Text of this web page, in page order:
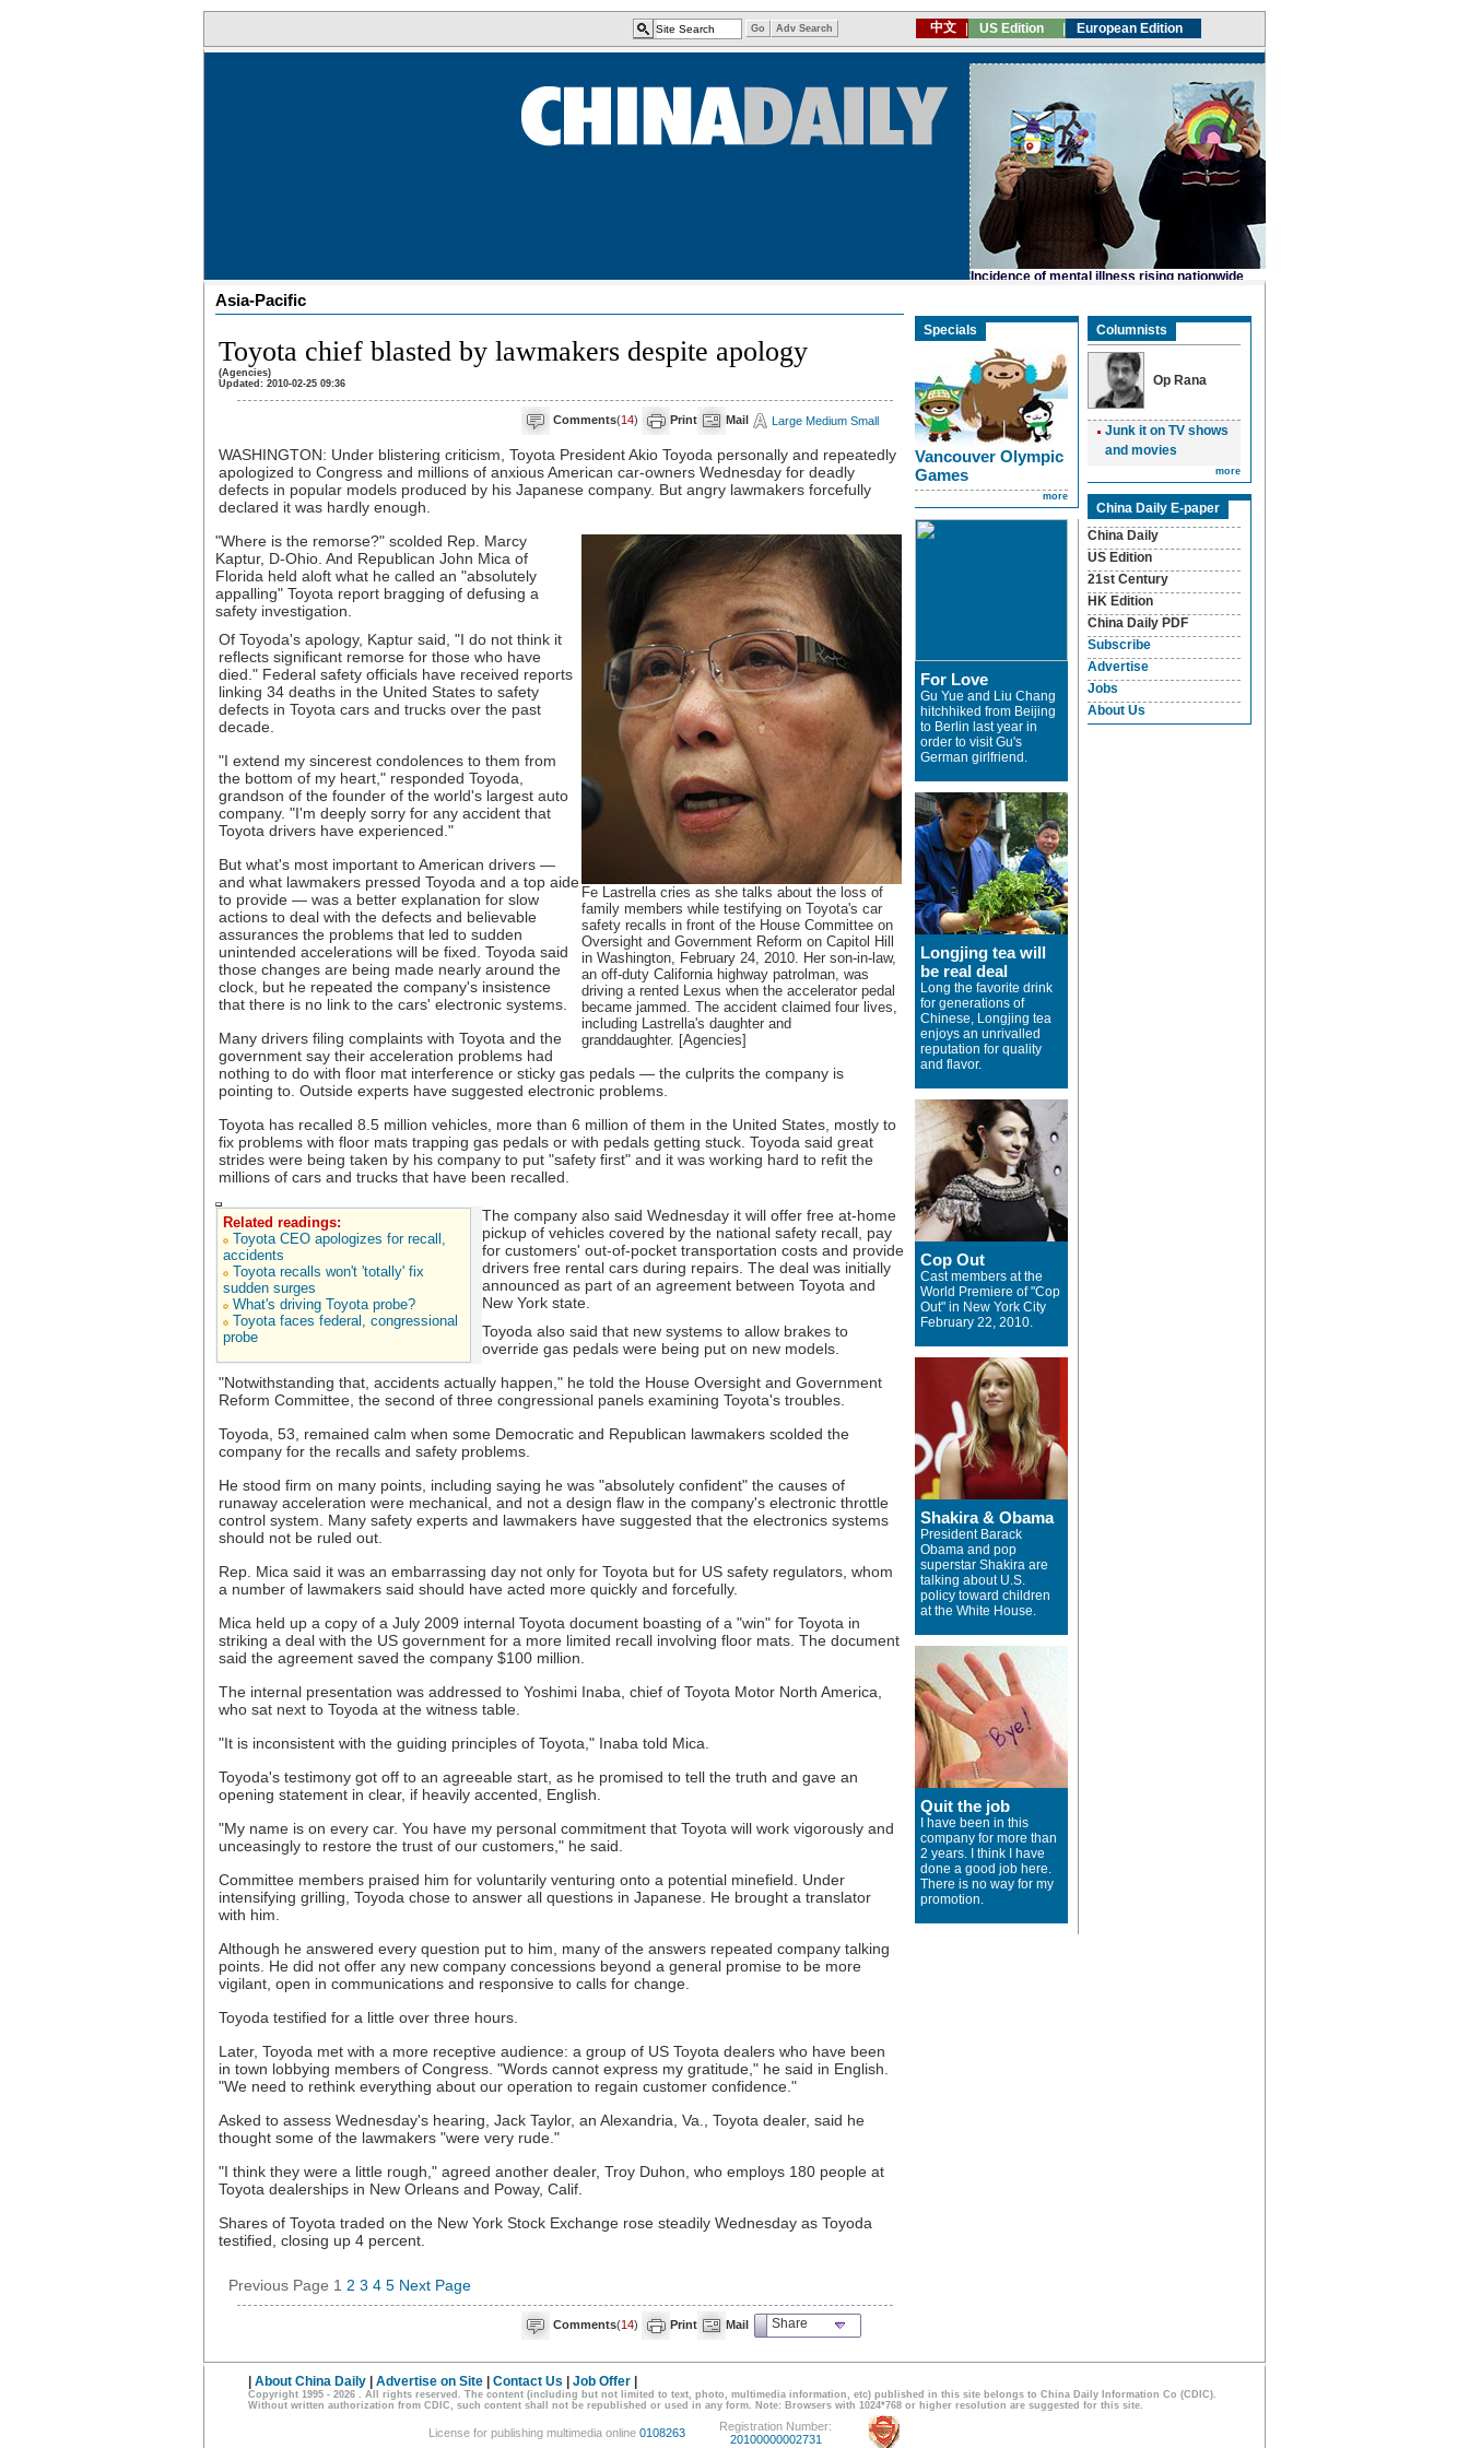
Asia-Pacific
Toyota chief blasted by lawmakers despite apology
(Agencies)
Updated: 2010-02-25 09:36
Comments(14) Print Mail Large Medium Small
WASHINGTON: Under blistering criticism, Toyota President Akio Toyoda personally and repeatedly
apologized to Congress and millions of anxious American car-owners Wednesday for deadly
defects in popular models produced by his Japanese company. But angry lawmakers forcefully
declared it was hardly enough.
Fe Lastrella cries as she talks about the loss of
family members while testifying on Toyota's car
safety recalls in front of the House Committee on
Oversight and Government Reform on Capitol Hill
in Washington, February 24, 2010. Her son-in-law,
an off-duty California highway patrolman, was
driving a rented Lexus when the accelerator pedal
became jammed. The accident claimed four lives,
including Lastrella's daughter and
granddaughter. [Agencies]
"Where is the remorse?" scolded Rep. Marcy
Kaptur, D-Ohio. And Republican John Mica of
Florida held aloft what he called an "absolutely
appalling" Toyota report bragging of defusing a
safety investigation.
Of Toyoda's apology, Kaptur said, "I do not think it
reflects significant remorse for those who have
died." Federal safety officials have received reports
linking 34 deaths in the United States to safety
defects in Toyota cars and trucks over the past
decade.
"I extend my sincerest condolences to them from
the bottom of my heart," responded Toyoda,
grandson of the founder of the world's largest auto
company. "I'm deeply sorry for any accident that
Toyota drivers have experienced."
But what's most important to American drivers —
and what lawmakers pressed Toyoda and a top aide
to provide — was a better explanation for slow
actions to deal with the defects and believable
assurances the problems that led to sudden
unintended accelerations will be fixed. Toyoda said
those changes are being made nearly around the
clock, but he repeated the company's insistence
that there is no link to the cars' electronic systems.
Many drivers filing complaints with Toyota and the
government say their acceleration problems had
nothing to do with floor mat interference or sticky gas pedals — the culprits the company is
pointing to. Outside experts have suggested electronic problems.
Toyota has recalled 8.5 million vehicles, more than 6 million of them in the United States, mostly to
fix problems with floor mats trapping gas pedals or with pedals getting stuck. Toyoda said great
strides were being taken by his company to put "safety first" and it was working hard to refit the
millions of cars and trucks that have been recalled.
Related readings:
Toyota CEO apologizes for recall,
accidents
Toyota recalls won't 'totally' fix
sudden surges
What's driving Toyota probe?
Toyota faces federal, congressional
probe
The company also said Wednesday it will offer free at-home
pickup of vehicles covered by the national safety recall, pay
for customers' out-of-pocket transportation costs and provide
drivers free rental cars during repairs. The deal was initially
announced as part of an agreement between Toyota and
New York state.
Toyoda also said that new systems to allow brakes to
override gas pedals were being put on new models.
"Notwithstanding that, accidents actually happen," he told the House Oversight and Government
Reform Committee, the second of three congressional panels examining Toyota's troubles.
Toyoda, 53, remained calm when some Democratic and Republican lawmakers scolded the
company for the recalls and safety problems.
He stood firm on many points, including saying he was "absolutely confident" the causes of
runaway acceleration were mechanical, and not a design flaw in the company's electronic throttle
control system. Many safety experts and lawmakers have suggested that the electronics systems
should not be ruled out.
Rep. Mica said it was an embarrassing day not only for Toyota but for US safety regulators, whom
a number of lawmakers said should have acted more quickly and forcefully.
Mica held up a copy of a July 2009 internal Toyota document boasting of a "win" for Toyota in
striking a deal with the US government for a more limited recall involving floor mats. The document
said the agreement saved the company $100 million.
The internal presentation was addressed to Yoshimi Inaba, chief of Toyota Motor North America,
who sat next to Toyoda at the witness table.
"It is inconsistent with the guiding principles of Toyota," Inaba told Mica.
Toyoda's testimony got off to an agreeable start, as he promised to tell the truth and gave an
opening statement in clear, if heavily accented, English.
"My name is on every car. You have my personal commitment that Toyota will work vigorously and
unceasingly to restore the trust of our customers," he said.
Committee members praised him for voluntarily venturing onto a potential minefield. Under
intensifying grilling, Toyoda chose to answer all questions in Japanese. He brought a translator
with him.
Although he answered every question put to him, many of the answers repeated company talking
points. He did not offer any new company concessions beyond a general promise to be more
vigilant, open in communications and responsive to calls for change.
Toyoda testified for a little over three hours.
Later, Toyoda met with a more receptive audience: a group of US Toyota dealers who have been
in town lobbying members of Congress. "Words cannot express my gratitude," he said in English.
"We need to rethink everything about our operation to regain customer confidence."
Asked to assess Wednesday's hearing, Jack Taylor, an Alexandria, Va., Toyota dealer, said he
thought some of the lawmakers "were very rude."
"I think they were a little rough," agreed another dealer, Troy Duhon, who employs 180 people at
Toyota dealerships in New Orleans and Poway, Calif.
Shares of Toyota traded on the New York Stock Exchange rose steadily Wednesday as Toyoda
testified, closing up 4 percent.
Previous Page 1 2 3 4 5 Next Page
Comments(14) Print Mail Share
Specials
Vancouver Olympic
Games
more
For Love
Gu Yue and Liu Chang
hitchhiked from Beijing
to Berlin last year in
order to visit Gu's
German girlfriend.
Longjing tea will
be real deal
Long the favorite drink
for generations of
Chinese, Longjing tea
enjoys an unrivalled
reputation for quality
and flavor.
Cop Out
Cast members at the
World Premiere of "Cop
Out" in New York City
February 22, 2010.
Shakira & Obama
President Barack
Obama and pop
superstar Shakira are
talking about U.S.
policy toward children
at the White House.
Quit the job
I have been in this
company for more than
2 years. I think I have
done a good job here.
There is no way for my
promotion.
Columnists
Op Rana
Junk it on TV shows
and movies
more
China Daily E-paper
China Daily
US Edition
21st Century
HK Edition
China Daily PDF
Subscribe
Advertise
Jobs
About Us